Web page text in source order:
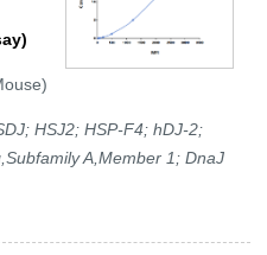
HSJ2; HSP-F4; hDJ-2;
A,Member 1; DnaJ